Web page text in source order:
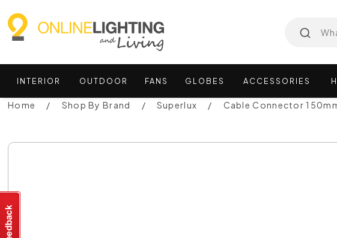
INTERIOR OUTDOOR FANS GLOBES ACCESSORIES
Home Shop By Brand Superlux Cable Connector